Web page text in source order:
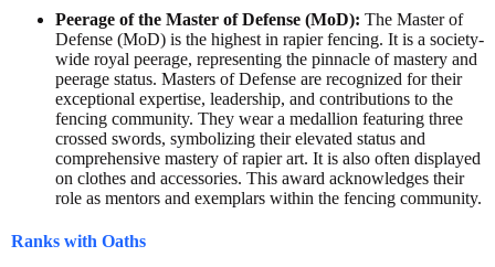
Peerage of the Master of Defense (MoD): The Master of
Defense (MoD) is the highest in rapier fencing. It is a society-
wide royal peerage, representing the pinnacle of mastery and
peerage status. Masters of Defense are recognized for their
exceptional expertise, leadership, and contributions to the
fencing community. They wear a medallion featuring three
crossed swords, symbolizing their elevated status and
comprehensive mastery of rapier art. It is also often displayed
on clothes and accessories. This award acknowledges their
role as mentors and exemplars within the fencing community.
Ranks with Oaths